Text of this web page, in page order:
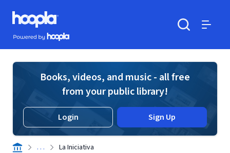
Skip to main content
Hoopla logo
Powered by Hoopla
Books, videos, and music - all free
from your public library!
Login Sign Up
. . . La Iniciativa